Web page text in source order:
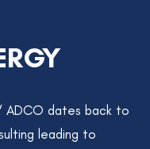
ADCO dates back to
leading to